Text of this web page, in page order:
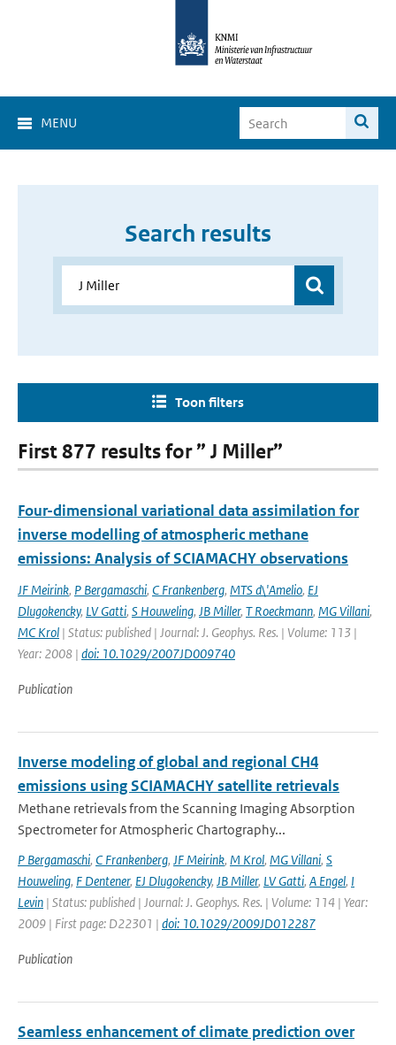
MENU
Search results
Toon filters
First 877 results for ” J Miller”
Four-dimensional variational data assimilation for
inverse modelling of atmospheric methane
emissions: Analysis of SCIAMACHY observations
JF Meirink, P Bergamaschi, C Frankenberg, MTS d\'Amelio, EJ
Dlugokencky, LV Gatti, S Houweling, JB Miller, T Roeckmann, MG Villani,
MC Krol | Status: published | Journal: J. Geophys. Res. | Volume: 113 |
Year: 2008 | doi: 10.1029/2007JD009740
Publication
Inverse modeling of global and regional CH4
emissions using SCIAMACHY satellite retrievals
Methane retrievals from the Scanning Imaging Absorption
Spectrometer for Atmospheric Chartography...
P Bergamaschi, C Frankenberg, JF Meirink, M Krol, MG Villani, S
Houweling, F Dentener, EJ Dlugokencky, JB Miller, LV Gatti, A Engel, I
Levin | Status: published | Journal: J. Geophys. Res. | Volume: 114 | Year:
2009 | First page: D22301 | doi: 10.1029/2009JD012287
Publication
Seamless enhancement of climate prediction over